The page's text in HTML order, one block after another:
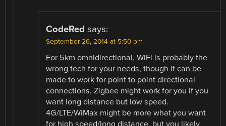
CodeRed says:
September 26, 2014 at 5:50 pm
For 5km omnidirectional, WiFi is probably the
wrong tech for your needs, though it can be
made to work for point to point directional
connections. Zigbee might work for you if you
want long distance but low speed.
4G/LTE/WiMax might be more what you want
for high speed/long distance, but you likely